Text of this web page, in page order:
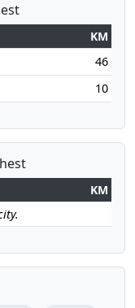
KM
46
10
KM